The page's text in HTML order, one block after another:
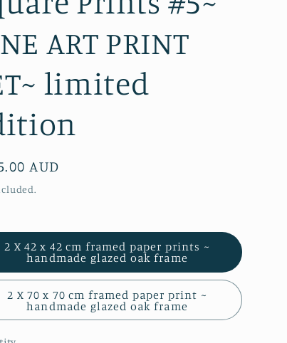
ART PRINT
limited
AUD
2 X 42 x 42 cm framed paper prints ~
handmade glazed oak frame
2 X 70 x 70 cm framed paper print ~
handmade glazed oak frame